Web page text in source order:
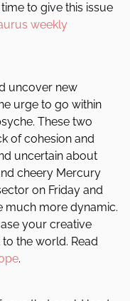
to give this issue
weekly
uncover new
urge to go within
These two
of cohesion and
uncertain about
cheery Mercury
on Friday and
much more dynamic.
your creative
the world. Read
.